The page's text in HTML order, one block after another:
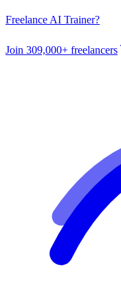
Freelance AI Trainer?
Join 309,000+ freelancers